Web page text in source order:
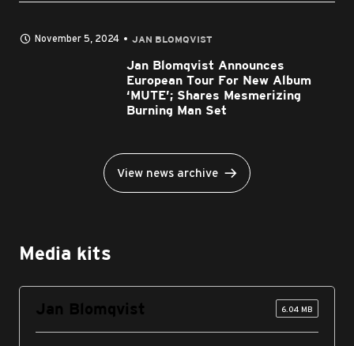
November 5, 2024 JAN BLOMQVIST
Jan Blomqvist Announces
European Tour For New Album
‘MUTE’; Shares Mesmerizing
Burning Man Set
View news archive
Media kits
Jan Blomqvist 6.04 MB